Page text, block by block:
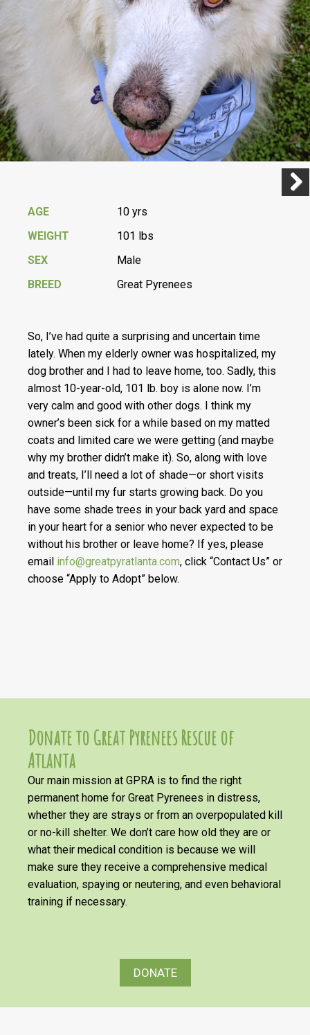
AGE
10 yrs
WEIGHT
101 lbs
SEX
Male
BREED
Great Pyrenees
So, I’ve had quite a surprising and uncertain time
lately. When my elderly owner was hospitalized, my
dog brother and I had to leave home, too. Sadly, this
almost 10-year-old, 101 lb. boy is alone now. I’m
very calm and good with other dogs. I think my
owner’s been sick for a while based on my matted
coats and limited care we were getting (and maybe
why my brother didn’t make it). So, along with love
and treats, I’ll need a lot of shade—or short visits
outside—until my fur starts growing back. Do you
have some shade trees in your back yard and space
in your heart for a senior who never expected to be
without his brother or leave home? If yes, please
email info@greatpyratlanta.com, click “Contact Us” or
choose “Apply to Adopt” below.
Donate to Great Pyrenees Rescue of
Atlanta
Our main mission at GPRA is to find the right
permanent home for Great Pyrenees in distress,
whether they are strays or from an overpopulated kill
or no-kill shelter. We don’t care how old they are or
what their medical condition is because we will
make sure they receive a comprehensive medical
evaluation, spaying or neutering, and even behavioral
training if necessary.
DONATE